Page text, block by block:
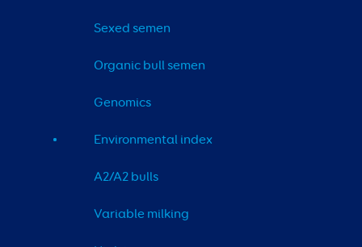
Sexed semen
Organic bull semen
Genomics
Environmental index
A2/A2 bulls
Variable milking